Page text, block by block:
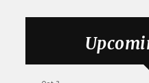
Weekly Business
78th Annual Band Day